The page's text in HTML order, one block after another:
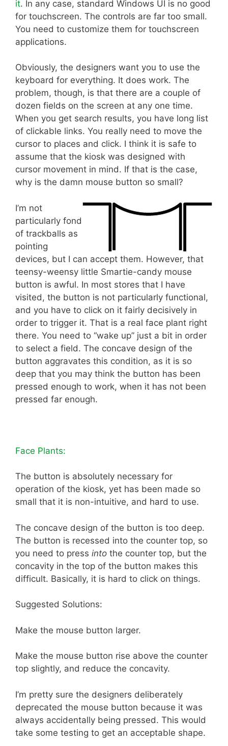
it. In any case, standard Windows UI is no good
for touchscreen. The controls are far too small.
You need to customize them for touchscreen
applications.
Obviously, the designers want you to use the
keyboard for everything. It does work. The
problem, though, is that there are a couple of
dozen fields on the screen at any one time.
When you get search results, you have long list
of clickable links. You really need to move the
cursor to places and click. I think it is safe to
assume that the kiosk was designed with
cursor movement in mind. If that is the case,
why is the damn mouse button so small?
I’m not
particularly fond
of trackballs as
pointing
devices, but I can accept them. However, that
teensy-weensy little Smartie-candy mouse
button is awful. In most stores that I have
visited, the button is not particularly functional,
and you have to click on it fairly decisively in
order to trigger it. That is a real face plant right
there. You need to “wake up” just a bit in order
to select a field. The concave design of the
button aggravates this condition, as it is so
deep that you may think the button has been
pressed enough to work, when it has not been
pressed far enough.
Face Plants:
The button is absolutely necessary for
operation of the kiosk, yet has been made so
small that it is non-intuitive, and hard to use.
The concave design of the button is too deep.
The button is recessed into the counter top, so
you need to press into the counter top, but the
concavity in the top of the button makes this
difficult. Basically, it is hard to click on things.
Suggested Solutions:
Make the mouse button larger.
Make the mouse button rise above the counter
top slightly, and reduce the concavity.
I’m pretty sure the designers deliberately
deprecated the mouse button because it was
always accidentally being pressed. This would
take some testing to get an acceptable shape.